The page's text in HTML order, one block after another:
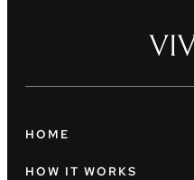
HOME
HOW IT WORKS